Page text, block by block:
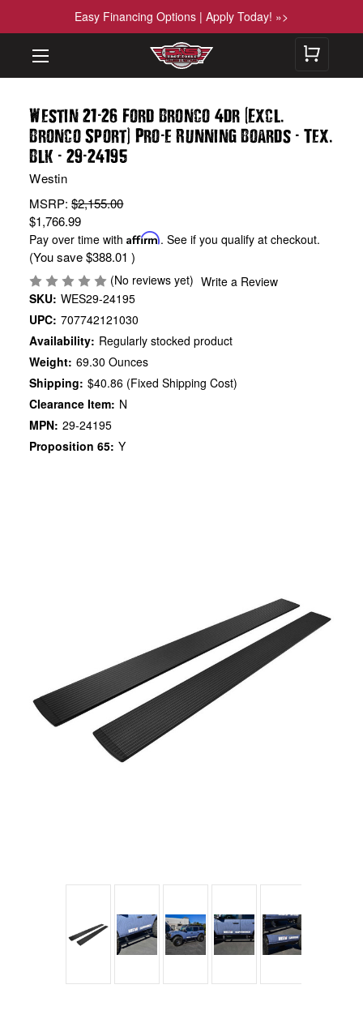
Easy Financing Options | Apply Today! »>
Westin 21-26 Ford Bronco 4dr (Excl.
Bronco Sport) Pro-e Running Boards - Tex.
Blk - 29-24195
Westin
MSRP:$2,155.00
$1,766.99
Pay over time withAffirm. See if you qualify at checkout.
(You save $388.01)
(No reviews yet) Write a Review
SKU: WES29-24195
UPC: 707742121030
Availability: Regularly stocked product
Weight: 69.30 Ounces
Shipping: $40.86 (Fixed Shipping Cost)
Clearance Item: N
MPN: 29-24195
Proposition 65: Y